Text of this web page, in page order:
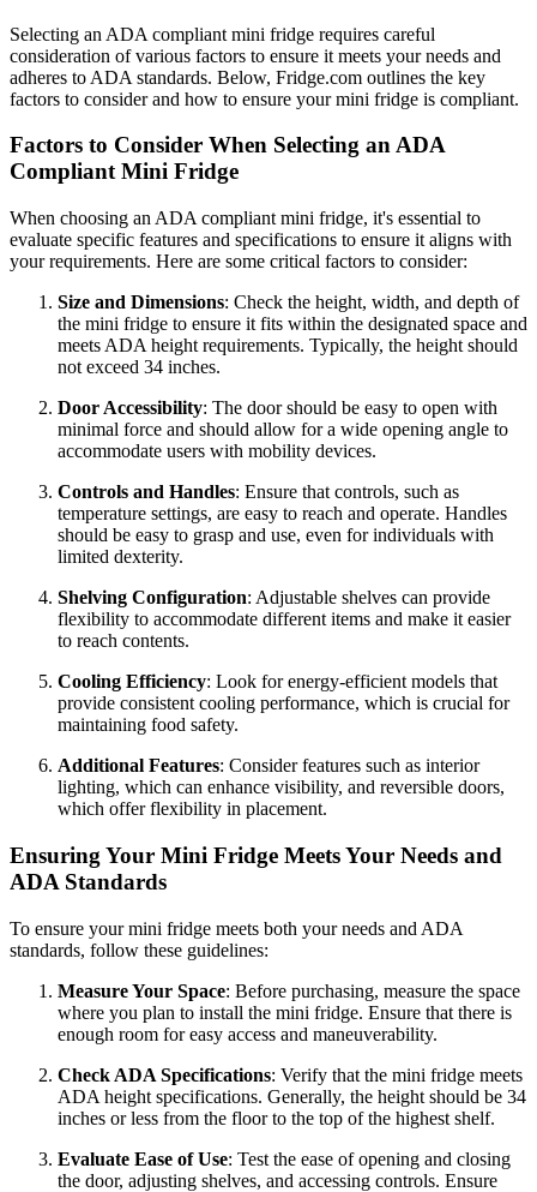
Selecting an ADA compliant mini fridge requires careful
consideration of various factors to ensure it meets your needs and
adheres to ADA standards. Below, Fridge.com outlines the key
factors to consider and how to ensure your mini fridge is compliant.
Factors to Consider When Selecting an ADA
Compliant Mini Fridge
When choosing an ADA compliant mini fridge, it's essential to
evaluate specific features and specifications to ensure it aligns with
your requirements. Here are some critical factors to consider:
Size and Dimensions: Check the height, width, and depth of
the mini fridge to ensure it fits within the designated space and
meets ADA height requirements. Typically, the height should
not exceed 34 inches.
Door Accessibility: The door should be easy to open with
minimal force and should allow for a wide opening angle to
accommodate users with mobility devices.
Controls and Handles: Ensure that controls, such as
temperature settings, are easy to reach and operate. Handles
should be easy to grasp and use, even for individuals with
limited dexterity.
Shelving Configuration: Adjustable shelves can provide
flexibility to accommodate different items and make it easier
to reach contents.
Cooling Efficiency: Look for energy-efficient models that
provide consistent cooling performance, which is crucial for
maintaining food safety.
Additional Features: Consider features such as interior
lighting, which can enhance visibility, and reversible doors,
which offer flexibility in placement.
Ensuring Your Mini Fridge Meets Your Needs and
ADA Standards
To ensure your mini fridge meets both your needs and ADA
standards, follow these guidelines:
Measure Your Space: Before purchasing, measure the space
where you plan to install the mini fridge. Ensure that there is
enough room for easy access and maneuverability.
Check ADA Specifications: Verify that the mini fridge meets
ADA height specifications. Generally, the height should be 34
inches or less from the floor to the top of the highest shelf.
Evaluate Ease of Use: Test the ease of opening and closing
the door, adjusting shelves, and accessing controls. Ensure